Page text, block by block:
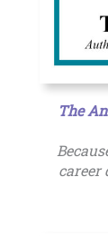
The
career